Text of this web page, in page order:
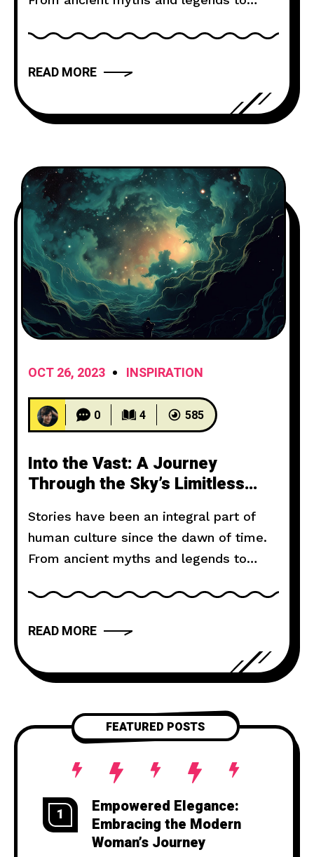
has the power to captivate, inspire, and
explore the art of storytelling and
provide you with
READ MORE
OCT 26, 2023 INSPIRATION
0 4 585
Into the Vast: A Journey
Through the Sky’s Limitless
Stories have been an integral part of
human culture since the dawn of time.
From ancient myths and legends to
has the power to captivate, inspire, and
explore the art of storytelling and
provide you with
READ MORE
FEATURED POSTS
1
Empowered Elegance:
Embracing the Modern
Woman’s Journey